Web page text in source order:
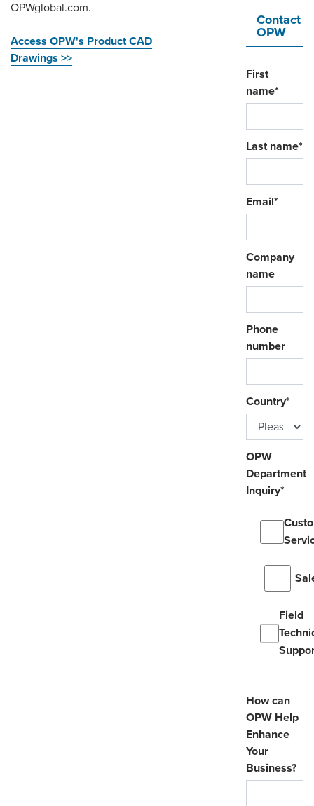
Contact
OPW
First
name*
Last name*
Email*
Company
name
Phone
number
Country*
OPW
Department
Inquiry*
Field
How can
OPW Help
Enhance
Your
Business?
OPWglobal.com.
Access OPW's Product CAD
Drawings >>